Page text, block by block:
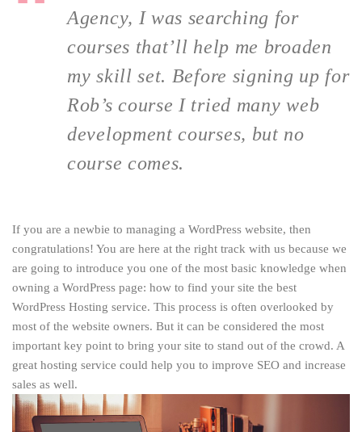
Agency, I was searching for
courses that’ll help me broaden
my skill set. Before signing up for
Rob’s course I tried many web
development courses, but no
course comes.
If you are a newbie to managing a WordPress website, then
congratulations! You are here at the right track with us because we
are going to introduce you one of the most basic knowledge when
owning a WordPress page: how to find your site the best
WordPress Hosting service. This process is often overlooked by
most of the website owners. But it can be considered the most
important key point to bring your site to stand out of the crowd. A
great hosting service could help you to improve SEO and increase
sales as well.